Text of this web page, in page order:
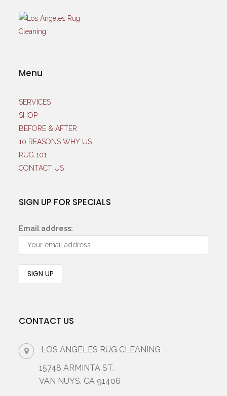
Menu
SERVICES
SHOP
BEFORE & AFTER
10 REASONS WHY US
RUG 101
CONTACT US
SIGN UP FOR SPECIALS
Email address:
CONTACT US
LOS ANGELES RUG CLEANING
15748 ARMINTA ST.
VAN NUYS, CA 91406